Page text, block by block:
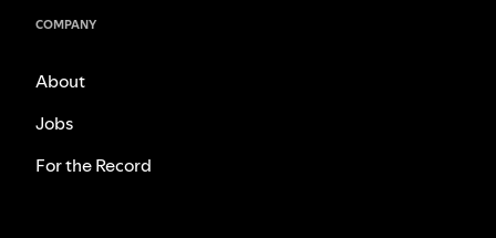
COMPANY
About
Jobs
For the Record